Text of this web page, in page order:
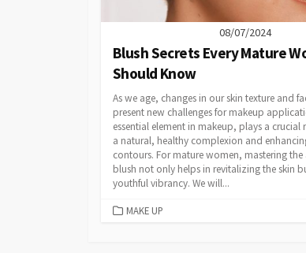
08/07/2024
Blush Secrets Every Mature
Should Know
As we age, changes in our skin texture and
present new challenges for makeup
essential element in makeup, plays a crucial
a natural, healthy complexion and
contours. For mature women, mastering
blush not only helps in revitalizing the skin
youthful vibrancy. We will...
CATEGORIES
MAKE UP